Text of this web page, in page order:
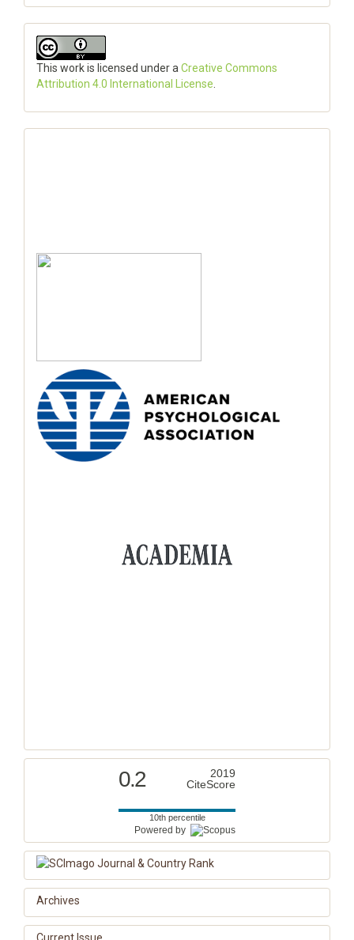
This work is licensed under a Creative Commons
Attribution 4.0 International License
0.2
2019
CiteScore
10th percentile
Powered by
Archives